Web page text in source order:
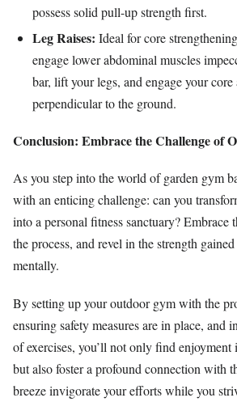
possess solid pull-up strength first.
Leg Raises: Ideal for core
engage lower abdominal muscles
bar, lift your legs, and engage your core
perpendicular to the ground.
Conclusion: Embrace the Challenge of
As you step into the world of garden gym
with an enticing challenge: can you
into a personal fitness sanctuary? Embrace
the process, and revel in the strength
mentally.
By setting up your outdoor gym with the
ensuring safety measures are in place, and
of exercises, you’ll not only find
but also foster a profound connection with
breeze invigorate your efforts while you